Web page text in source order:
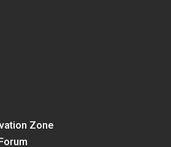
Zone